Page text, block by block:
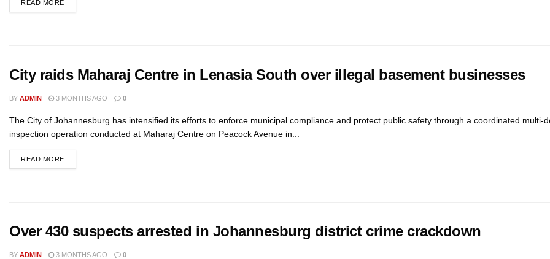
READ MORE
City raids Maharaj Centre in Lenasia South over illegal basement businesses
BY ADMIN 3 MONTHS AGO 0
The City of Johannesburg has intensified its efforts to enforce municipal compliance and protect public safety through a coordinated multi-
inspection operation conducted at Maharaj Centre on Peacock Avenue in...
READ MORE
Over 430 suspects arrested in Johannesburg district crime crackdown
BY ADMIN 3 MONTHS AGO 0